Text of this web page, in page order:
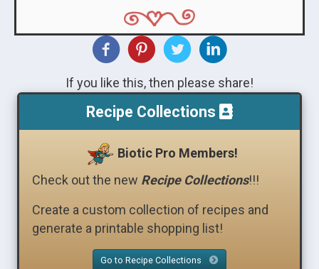
If you like this, then please share!
Recipe Collections
Biotic Pro Members!
Check out the new Recipe Collections!!!
Create a custom collection of recipes and
generate a printable shopping list!
Go to Recipe Collections